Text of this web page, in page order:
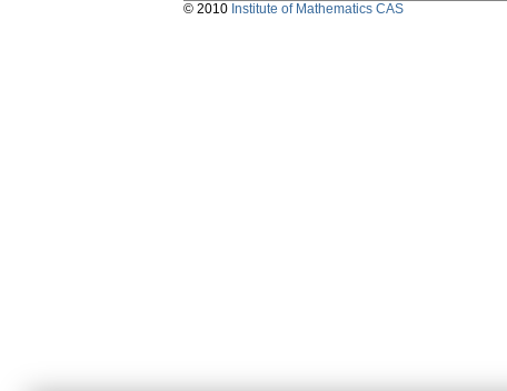
© 2010 Institute of Mathematics CAS